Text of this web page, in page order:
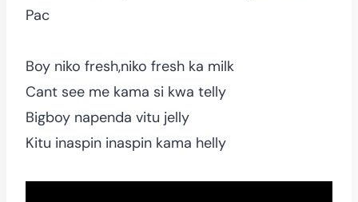
Pac
Boy niko fresh,niko fresh ka milk
Cant see me kama si kwa telly
Bigboy napenda vitu jelly
Kitu inaspin inaspin kama helly